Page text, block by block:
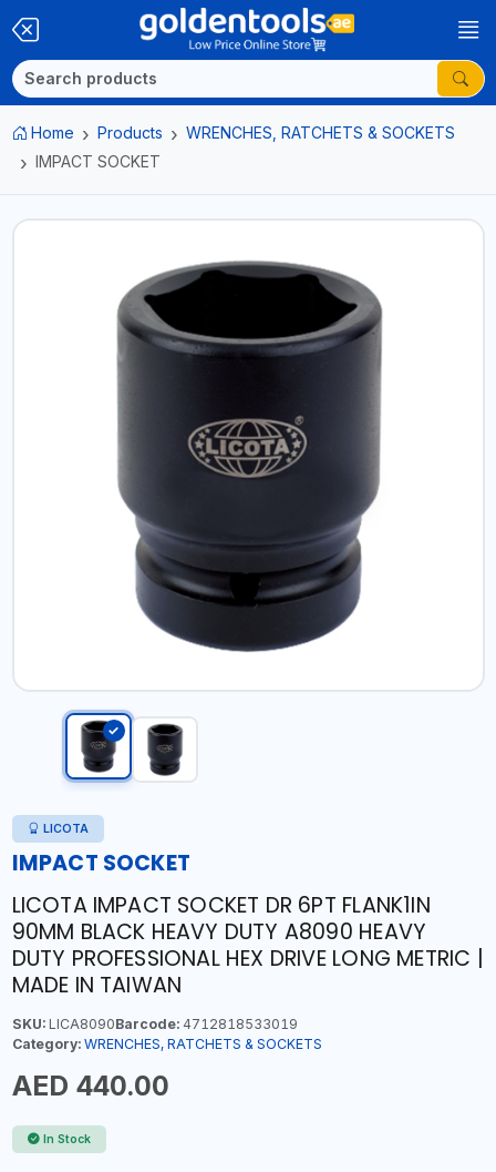
Home Products
WRENCHES, RATCHETS & SOCKETS
IMPACT SOCKET
LICOTA
IMPACT SOCKET
LICOTA IMPACT SOCKET DR 6PT FLANK1IN
90MM BLACK HEAVY DUTY A8090 HEAVY
DUTY PROFESSIONAL HEX DRIVE LONG METRIC |
MADE IN TAIWAN
SKU:LICA8090Barcode:4712818533019
Category: WRENCHES, RATCHETS & SOCKETS
AED 440.00
In Stock